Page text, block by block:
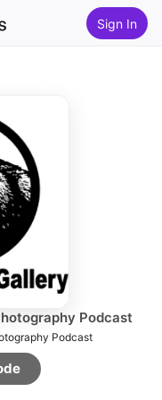
Sign In
Podcast
Podcast